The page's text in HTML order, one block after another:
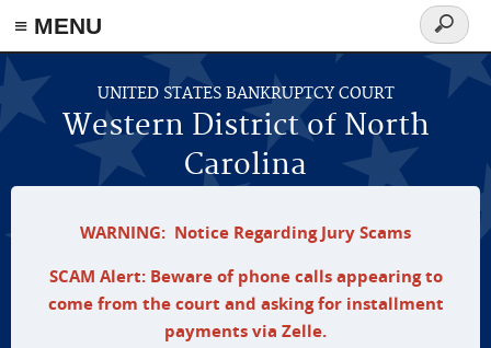
≡ MENU
Skip to main content
UNITED STATES BANKRUPTCY COURT
Western District of North
Carolina
Search
form
WARNING: Notice Regarding Jury Scams
SCAM Alert: Beware of phone calls appearing to
come from the court and asking for installment
payments via Zelle.